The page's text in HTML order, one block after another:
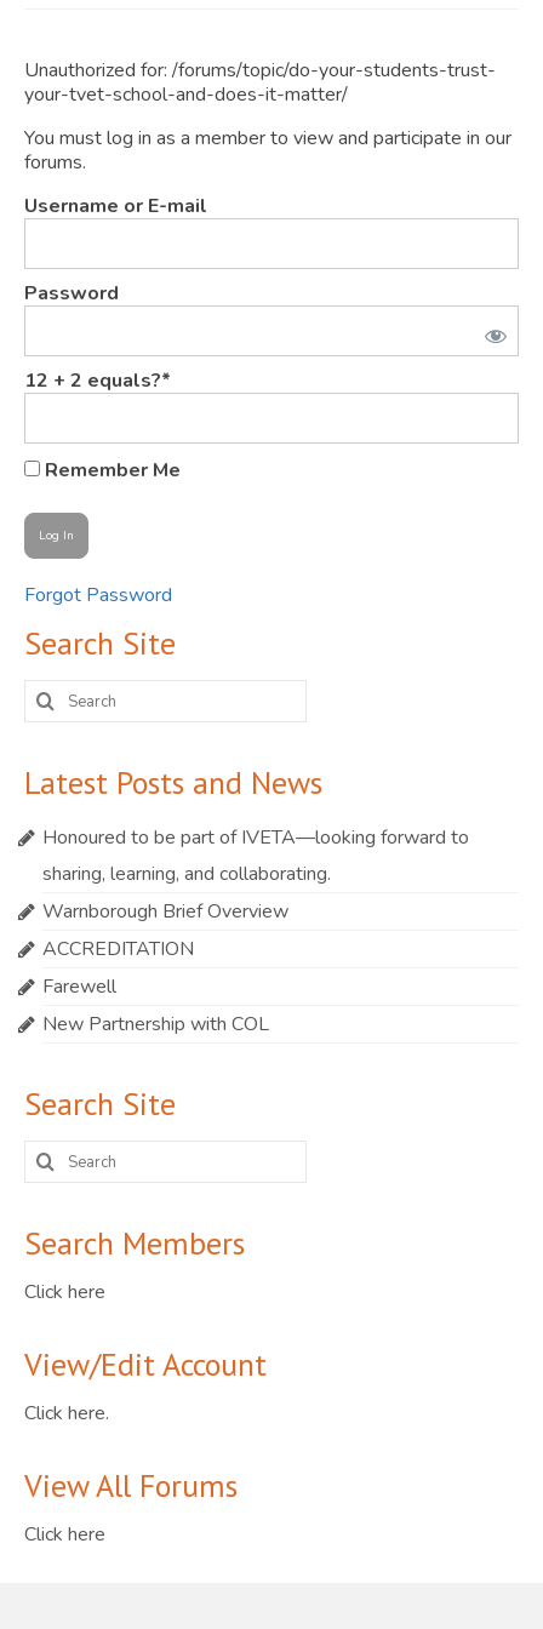
Events
Publications
Members
Contact
Unauthorized for: /forums/topic/do-your-students-trust-
your-tvet-school-and-does-it-matter/
You must log in as a member to view and participate in our
forums.
Username or E-mail
Password
12 + 2 equals?*
Remember Me
Forgot Password
Search Site
Search
for:
Latest Posts and News
Honoured to be part of IVETA—looking forward to
sharing, learning, and collaborating.
Warnborough Brief Overview
ACCREDITATION
Farewell
New Partnership with COL
Search Site
Search
for:
Search Members
Click here
View/Edit Account
Click here.
View All Forums
Click here